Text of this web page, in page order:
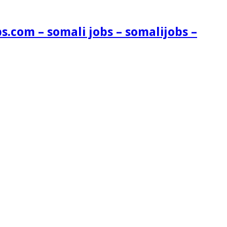
– somali jobs – somalijobs –